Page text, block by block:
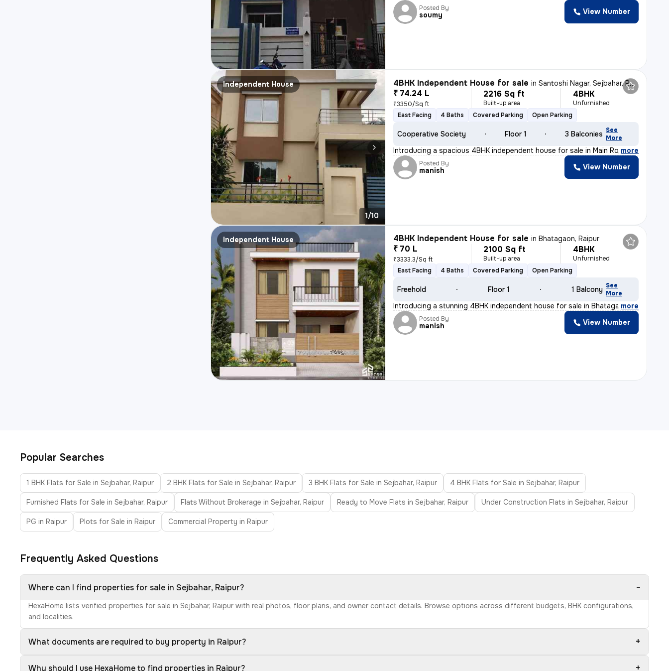
Posted By
soumy View Number
Independent House
1/10
4BHK Independent House for sale inSantoshi Nagar, Sejbahar, Raipur
₹ 74.24 L
₹3350/Sq ft
2216 Sq ft
Built-up area
4BHK
Unfurnished
East Facing
4 Baths Covered Parking Open Parking
Cooperative Society Floor 1 3 Balconies See
More
Introducing a spacious 4BHK independent house for sale in Main Road Du
, more
Posted By
manish View Number
Independent House 4BHK Independent House for sale inBhatagaon, Raipur
₹ 70 L
₹3333.3/Sq ft
2100 Sq ft
Built-up area
4BHK
Unfurnished
East Facing
4 Baths Covered Parking Open Parking
Freehold Floor 1 1 Balcony See
More
Introducing a stunning 4BHK independent house for sale in Bhatagaon, R
, more
Posted By
manish View Number
Popular Searches
1 BHK Flats for Sale in Sejbahar, Raipur 2 BHK Flats for Sale in Sejbahar, Raipur 3 BHK Flats for Sale in Sejbahar, Raipur 4 BHK Flats for Sale in Sejbahar, Raipur
Furnished Flats for Sale in Sejbahar, Raipur Flats Without Brokerage in Sejbahar, Raipur Ready to Move Flats in Sejbahar, Raipur Under Construction Flats in Sejbahar, Raipur
PG in Raipur Plots for Sale in Raipur Commercial Property in Raipur
Frequently Asked Questions
Where can I find properties for sale in Sejbahar, Raipur? −
HexaHome lists verified properties for sale in Sejbahar, Raipur with real photos, floor plans, and owner contact details. Browse options across different budgets, BHK configurations,
and localities.
What documents are required to buy property in Raipur? +
Why should I use HexaHome to find properties in Raipur? +